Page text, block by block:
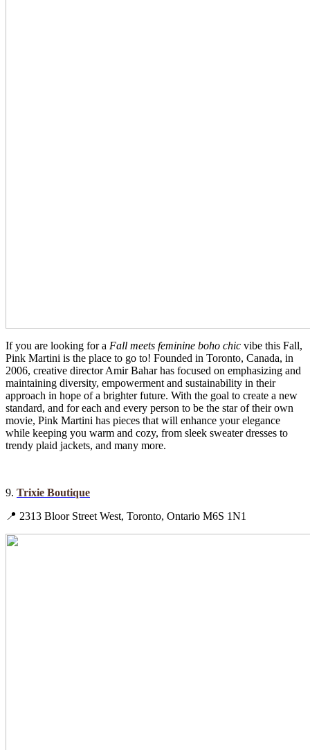
If you are looking for a Fall meets feminine boho chic vibe this Fall,
Pink Martini is the place to go to! Founded in Toronto, Canada, in
2006, creative director Amir Bahar has focused on emphasizing and
maintaining diversity, empowerment and sustainability in their
approach in hope of a brighter future. With the goal to create a new
standard, and for each and every person to be the star of their own
movie, Pink Martini has pieces that will enhance your elegance
while keeping you warm and cozy, from sleek sweater dresses to
trendy plaid jackets, and many more.
9. Trixie Boutique
📍 2313 Bloor Street West, Toronto, Ontario M6S 1N1